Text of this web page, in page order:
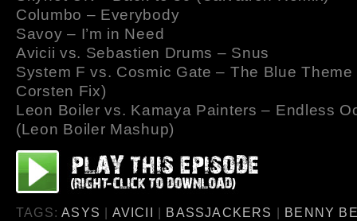
Columbo – Everybody
Savoy – I’m in Need
Avicii vs. Sebastien Drums – Snus
System F vs. Cosmic Gate – The Blue Theme
Corsten Fix)
Leon Boiler vs. Kamaya Painters – Endless
(Leon Boiler Mashup)
TAGS:ASYS | AVICII | BASSJACKERS | BENNY